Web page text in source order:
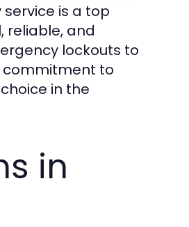
is a top
reliable, and
lockouts to
commitment to
in the
in